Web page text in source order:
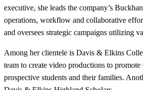
executive, she leads the company’s
operations, workflow and collaborative
and oversees strategic campaigns utilizing
Among her clientele is Davis & Elkins
team to create video productions to
prospective students and their families.